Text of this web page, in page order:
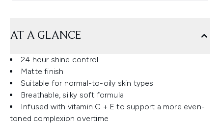
AT A GLANCE
24 hour shine control
Matte finish
Suitable for normal-to-oily skin types
Breathable, silky soft formula
Infused with vitamin C + E to support a more even-
toned complexion overtime